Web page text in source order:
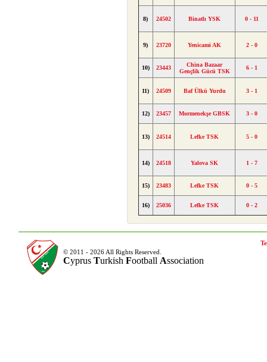
8) 24502 Binatlı YSK 0 - 11
9) 23720 Yenicami AK 2 - 0
10) 23443
China Bazaar
Gençlik Gücü TSK
6 - 1
11) 24509 Baf Ülkü Yurdu 3 - 1
12) 23457 Mormenekşe GBSK 3 - 0
13) 24514 Lefke TSK 5 - 0
14) 24518 Yalova SK 1 - 7
15) 23483 Lefke TSK 0 - 5
16) 25036 Lefke TSK 0 - 2
© 2011 - 2026 All Rights Reserved.
Cyprus Turkish Football Association